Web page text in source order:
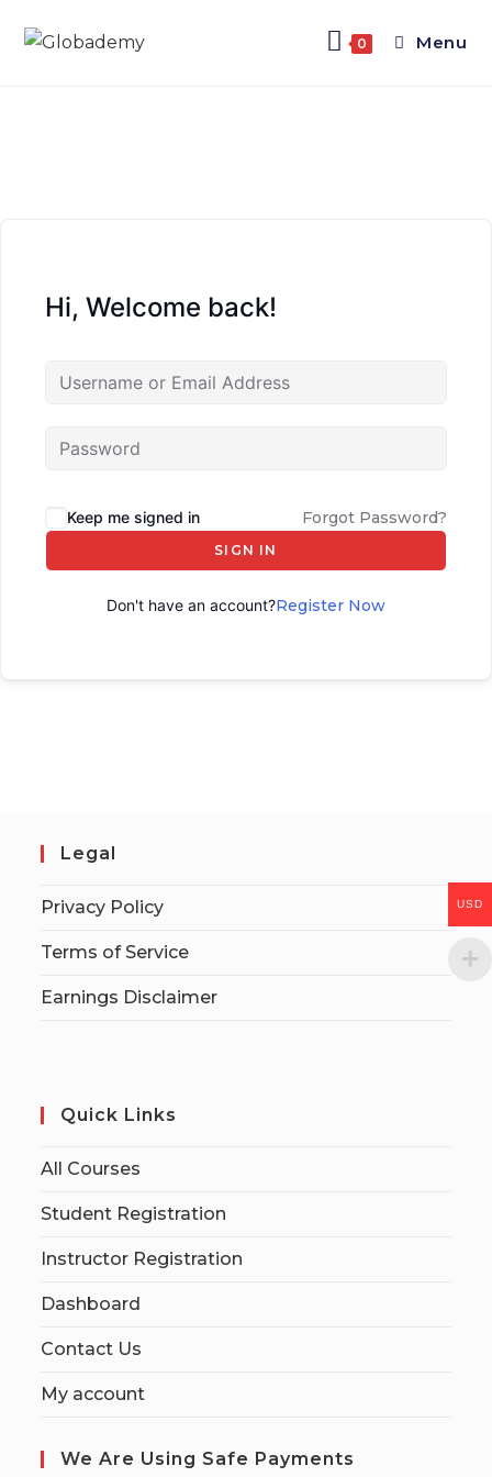
0 Menu
Hi, Welcome back!
Keep me signed in Forgot Password?
SIGN IN
Don't have an account?Register Now
Legal
Privacy Policy
Terms of Service
Earnings Disclaimer
Quick Links
All Courses
Student Registration
Instructor Registration
Dashboard
Contact Us
My account
We Are Using Safe Payments
USD